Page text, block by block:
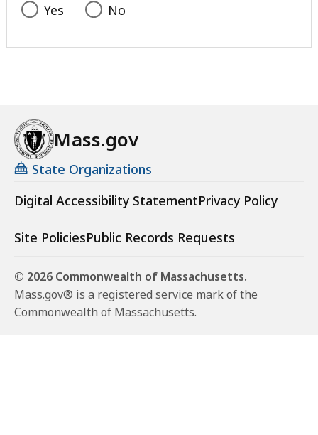
Yes No
Mass.gov
State Organizations
Digital Accessibility StatementPrivacy Policy
Site PoliciesPublic Records Requests
© 2026 Commonwealth of Massachusetts.
Mass.gov® is a registered service mark of the
Commonwealth of Massachusetts.